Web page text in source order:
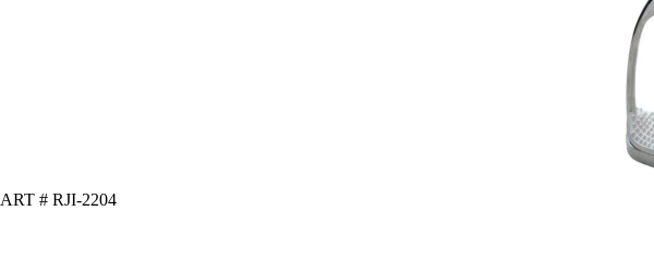
ART # RJI-2204